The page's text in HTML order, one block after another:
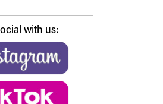
with us: